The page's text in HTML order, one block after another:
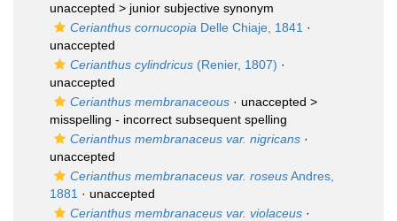
unaccepted > junior subjective synonym
Cerianthus cornucopia Delle Chiaje, 1841 ·
unaccepted
Cerianthus cylindricus (Renier, 1807) ·
unaccepted
Cerianthus membranaceous · unaccepted >
misspelling - incorrect subsequent spelling
Cerianthus membranaceus var. nigricans ·
unaccepted
Cerianthus membranaceus var. roseusAndres,
1881 · unaccepted
Cerianthus membranaceus var. violaceus ·